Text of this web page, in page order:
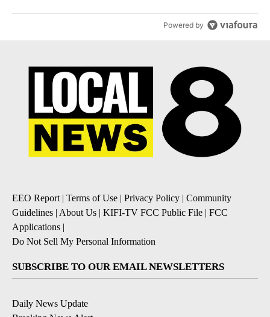
Powered by
EEO Report| Terms of Use | Privacy Policy | Community
Guidelines | About Us | KIFI-TV FCC Public File | FCC
Applications |
Do Not Sell My Personal Information
SUBSCRIBE TO OUR EMAIL NEWSLETTERS
Daily News Update